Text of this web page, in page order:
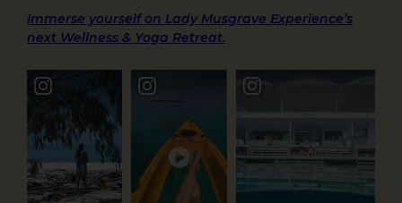
Immerse yourself on Lady Musgrave Experience’s
next Wellness & Yoga Retreat.